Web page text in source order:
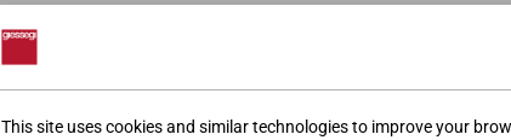
This site uses cookies and similar technologies to improve your